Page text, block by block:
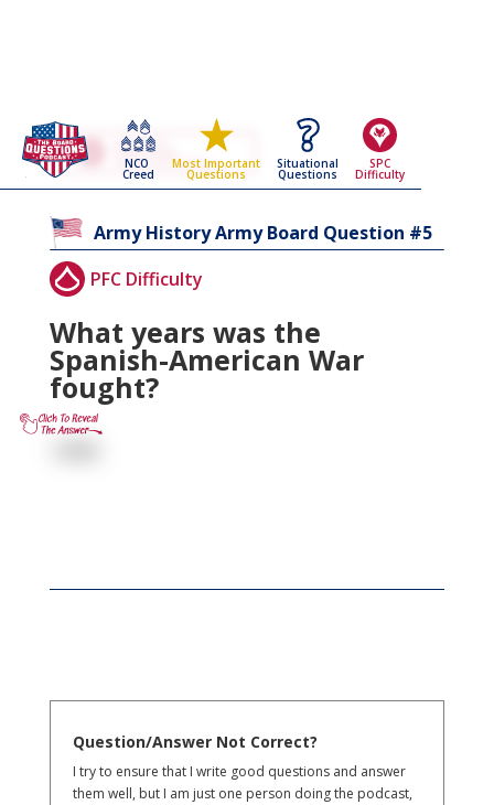
NCO
Creed
Most Important
Questions
Situational
Questions
SPC
Difficulty
Go Back To The
Army History
Army Board Questions Page
Army HistoryArmy Board Question #5
PFC Difficulty
What years was the
Spanish-American War
fought?
Question/Answer Not Correct?
I try to ensure that I write good questions and answer
them well, but I am just one person doing the podcast,